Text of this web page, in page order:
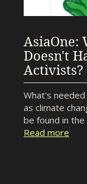
AsiaOne:
Doesn't
Activists?
What's
as climate
be found in the
Read more